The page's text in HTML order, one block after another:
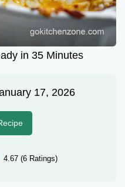
in 35 Minutes
17, 2026
4.67 (6 Ratings)